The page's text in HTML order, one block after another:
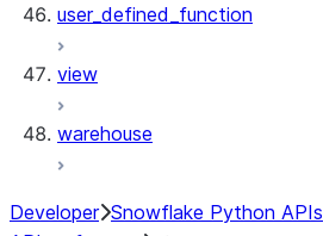
user_defined_function
view
warehouse
Developer Snowflake Python APIs